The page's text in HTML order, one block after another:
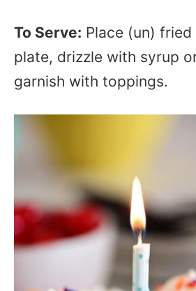
To Serve: Place (un)
plate, drizzle with syrup
garnish with toppings.